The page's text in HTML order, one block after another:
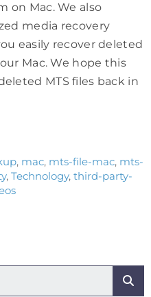
on Mac. We also
media recovery
easily recover deleted
Mac. We hope this
MTS files back in
, mac, mts-file-mac, mts-
, Technology, third-party-